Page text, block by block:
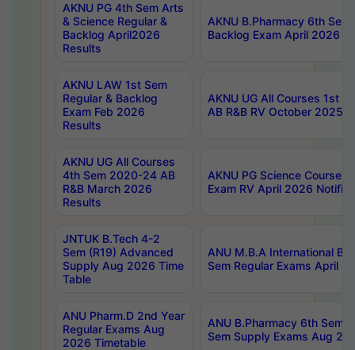
AKNU PG 4th Sem Arts
& Science Regular &
Backlog April2026
Results
AKNU B.Pharmacy 6th Sem
Backlog Exam April 2026
AKNU LAW 1st Sem
Regular & Backlog
Exam Feb 2026
Results
AKNU UG All Courses 1st
AB R&B RV October 2025
AKNU UG All Courses
4th Sem 2020-24 AB
R&B March 2026
Results
AKNU PG Science Courses
Exam RV April 2026
JNTUK B.Tech 4-2
Sem (R19) Advanced
Supply Aug 2026 Time
Table
ANU M.B.A International
Sem Regular Exams April
ANU Pharm.D 2nd Year
Regular Exams Aug
2026 Timetable
ANU B.Pharmacy 6th Sem
Sem Supply Exams Aug